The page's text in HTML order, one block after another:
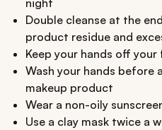
Double cleanse at the
product residue and
Keep your hands off your
Wash your hands before
makeup product
Wear a non-oily
Use a clay mask twice a